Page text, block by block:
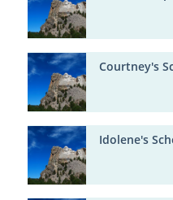
Courtney's
Idolene's